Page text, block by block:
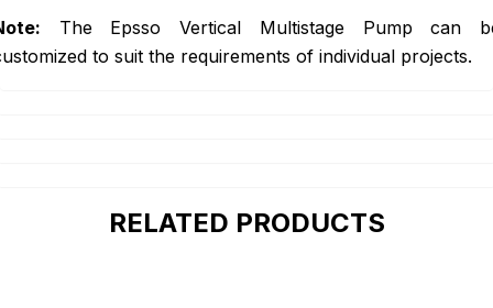
The Epsso Vertical Multistage Pump can
to suit the requirements of individual projects.
RELATED PRODUCTS